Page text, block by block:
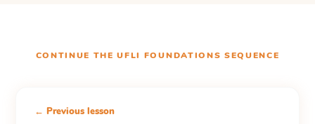
CONTINUE THEUFLI FOUNDATIONS SEQUENCE
← Previous lesson